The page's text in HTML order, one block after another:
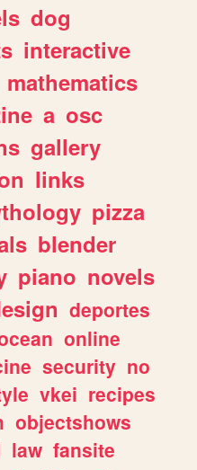
dog
interactive
mathematics
a osc
gallery
links
pizza
blender
piano novels
deportes
online
security no
vkei recipes
objectshows
law fansite